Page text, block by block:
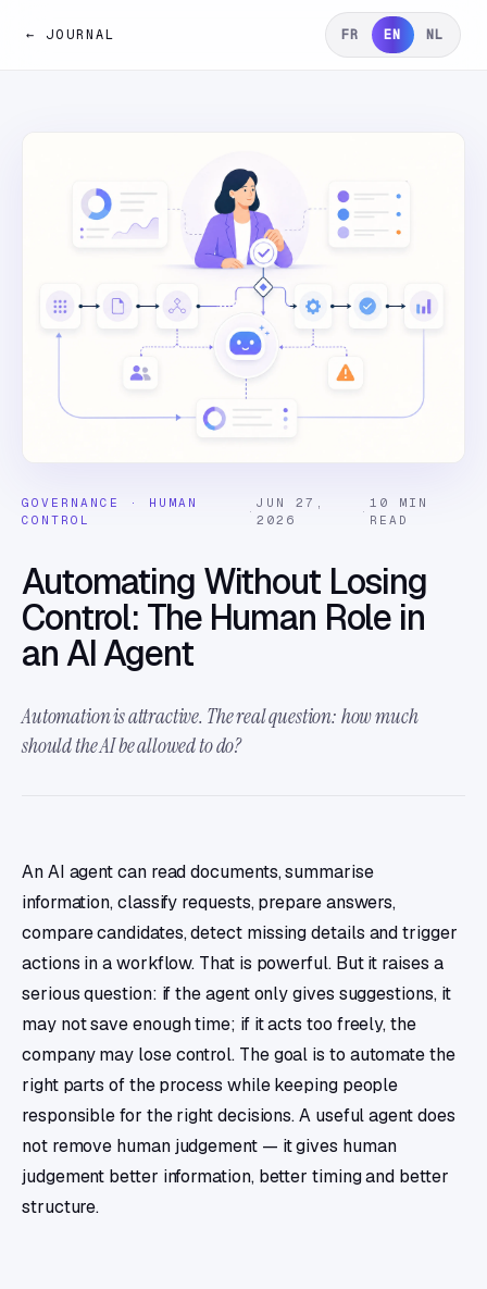
← JOURNAL FR EN NL
GOVERNANCE · HUMAN
CONTROL
·
JUN 27,
2026
·
10 MIN
READ
Automating Without Losing
Control: The Human Role in
an AI Agent
Automation is attractive. The real question: how much
should the AI be allowed to do?
An AI agent can read documents, summarise
information, classify requests, prepare answers,
compare candidates, detect missing details and trigger
actions in a workflow. That is powerful. But it raises a
serious question: if the agent only gives suggestions, it
may not save enough time; if it acts too freely, the
company may lose control. The goal is to automate the
right parts of the process while keeping people
responsible for the right decisions. A useful agent does
not remove human judgement — it gives human
judgement better information, better timing and better
structure.